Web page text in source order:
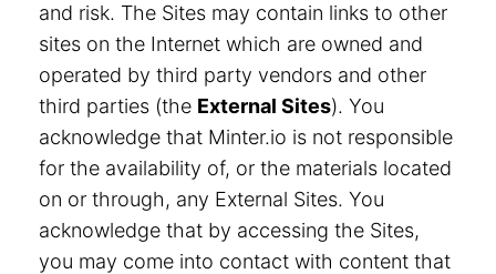
and risk. The Sites may contain links to other
sites on the Internet which are owned and
operated by third party vendors and other
third parties (the External Sites). You
acknowledge that Minter.io is not responsible
for the availability of, or the materials located
on or through, any External Sites. You
acknowledge that by accessing the Sites,
you may come into contact with content that